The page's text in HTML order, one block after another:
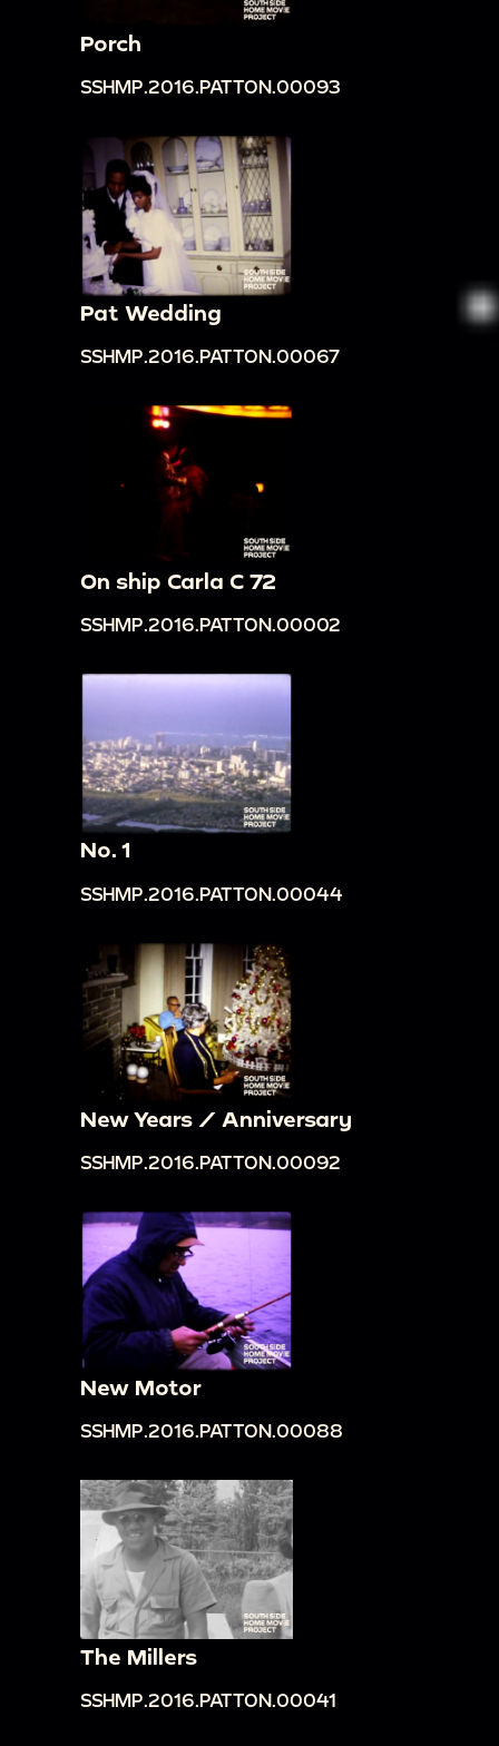
Porch
SSHMP.2016.PATTON.00093
Pat Wedding
SSHMP.2016.PATTON.00067
On ship Carla C 72
SSHMP.2016.PATTON.00002
No. 1
SSHMP.2016.PATTON.00044
New Years / Anniversary
SSHMP.2016.PATTON.00092
New Motor
SSHMP.2016.PATTON.00088
The Millers
SSHMP.2016.PATTON.00041